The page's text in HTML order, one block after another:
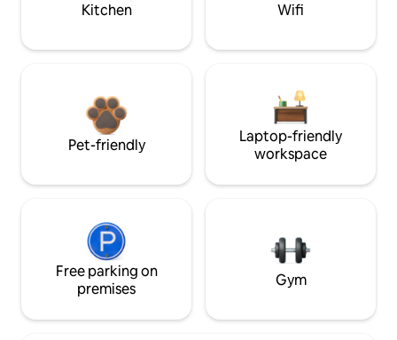
Kitchen Wifi
Pet-friendly
Laptop-friendly
workspace
Free parking on
premises
Gym